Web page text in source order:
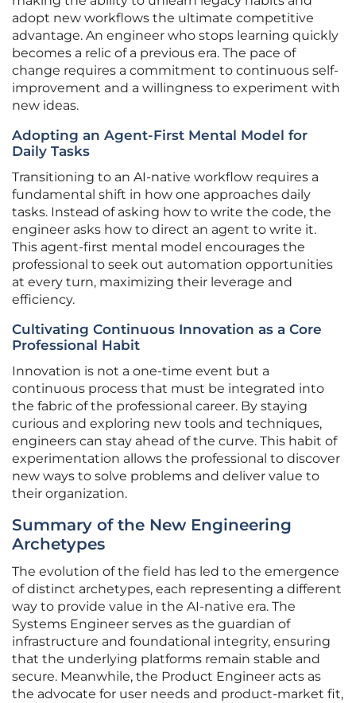
adopt new workflows the ultimate competitive
advantage. An engineer who stops learning quickly
becomes a relic of a previous era. The pace of
change requires a commitment to continuous self-
improvement and a willingness to experiment with
new ideas.
Adopting an Agent-First Mental Model for
Daily Tasks
Transitioning to an AI-native workflow requires a
fundamental shift in how one approaches daily
tasks. Instead of asking how to write the code, the
engineer asks how to direct an agent to write it.
This agent-first mental model encourages the
professional to seek out automation opportunities
at every turn, maximizing their leverage and
efficiency.
Cultivating Continuous Innovation as a Core
Professional Habit
Innovation is not a one-time event but a
continuous process that must be integrated into
the fabric of the professional career. By staying
curious and exploring new tools and techniques,
engineers can stay ahead of the curve. This habit of
experimentation allows the professional to discover
new ways to solve problems and deliver value to
their organization.
Summary of the New Engineering
Archetypes
The evolution of the field has led to the emergence
of distinct archetypes, each representing a different
way to provide value in the AI-native era. The
Systems Engineer serves as the guardian of
infrastructure and foundational integrity, ensuring
that the underlying platforms remain stable and
secure. Meanwhile, the Product Engineer acts as
the advocate for user needs and product-market fit,